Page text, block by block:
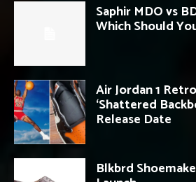
Saphir MDO vs
Which Should
Air Jordan 1
‘Shattered
Release Date
Blkbrd